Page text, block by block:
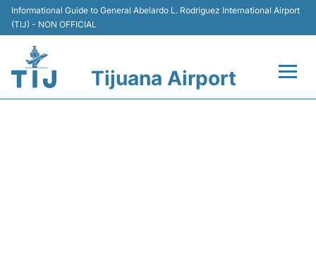
Informational Guide to General Abelardo L. Rodriguez International Airport
(TIJ) - NON OFFICIAL
Tijuana Airport